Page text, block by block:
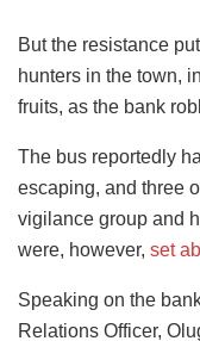
But the resistance
hunters in the town,
fruits, as the bank
The bus reportedly
escaping, and three
vigilance group and
were, however, set
Speaking on the
Relations Officer,